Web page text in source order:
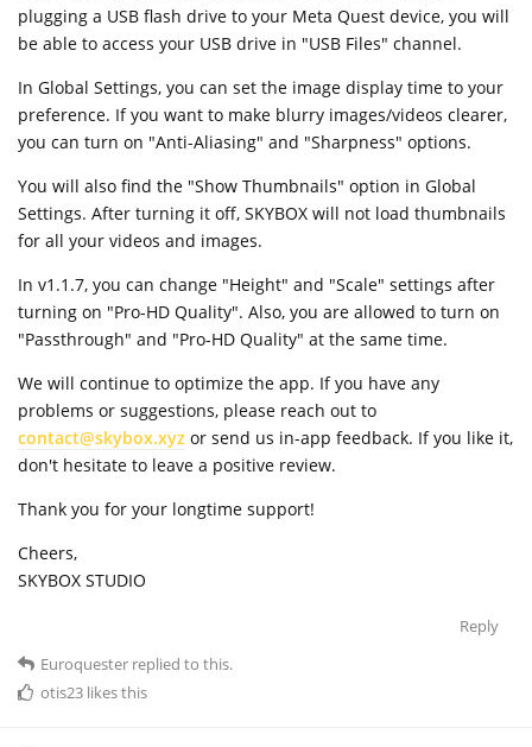
plugging a USB flash drive to your Meta Quest device, you will
be able to access your USB drive in "USB Files" channel.
In Global Settings, you can set the image display time to your
preference. If you want to make blurry images/videos clearer,
you can turn on "Anti-Aliasing" and "Sharpness" options.
You will also find the "Show Thumbnails" option in Global
Settings. After turning it off, SKYBOX will not load thumbnails
for all your videos and images.
In v1.1.7, you can change "Height" and "Scale" settings after
turning on "Pro-HD Quality". Also, you are allowed to turn on
"Passthrough" and "Pro-HD Quality" at the same time.
We will continue to optimize the app. If you have any
problems or suggestions, please reach out to
contact@skybox.xyz or send us in-app feedback. If you like it,
don't hesitate to leave a positive review.
Thank you for your longtime support!
Cheers,
SKYBOX STUDIO
Reply
Euroquester replied to this.
otis23 likes this